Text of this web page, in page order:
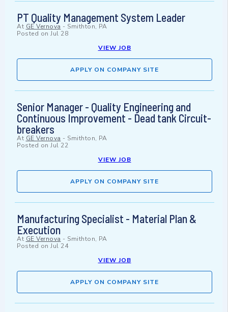
PT Quality Management System Leader
At GE Vernova - Smithton, PA
Posted on Jul 28
VIEW JOB
APPLY ON COMPANY SITE
Senior Manager - Quality Engineering and
Continuous Improvement - Dead tank Circuit-
breakers
At GE Vernova - Smithton, PA
Posted on Jul 22
VIEW JOB
APPLY ON COMPANY SITE
Manufacturing Specialist - Material Plan &
Execution
At GE Vernova - Smithton, PA
Posted on Jul 24
VIEW JOB
APPLY ON COMPANY SITE